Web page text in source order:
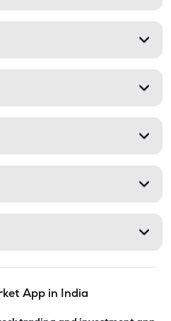
App in India